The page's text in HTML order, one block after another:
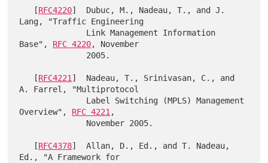
   [
RFC4220]  Dubuc, M., Nadeau, T., and J.
Lang, "Traffic Engineering
Base", RFC 4220, November
   [
RFC4221 ]  Nadeau, T., Srinivasan, C., and
A. Farrel, "Multiprotocol
Overview", RFC 4221 ,
   [
RFC4378]  Allan, D., Ed., and T. Nadeau,
Ed., "A Framework for